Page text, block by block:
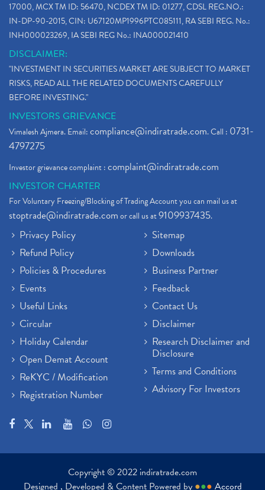
17000, MCX TM ID: 56470, NCDEX TM ID: 01277, CDSL REG.NO.:
IN-DP-90-2015, CIN: U67120MP1996PTC085111, RA SEBI REG. No.:
INH000023269, IA SEBI REG No.: INA000021410
DISCLAIMER:
"INVESTMENT IN SECURITIES MARKET ARE SUBJECT TO MARKET
RISKS, READ ALL THE RELATED DOCUMENTS CAREFULLY
BEFORE INVESTING."
INVESTORS GRIEVANCE
Vimalesh Ajmera. Email:compliance@indiratrade.com. Call : 0731-
4797275
Investor grievance complaint :complaint@indiratrade.com
INVESTOR CHARTER
For Voluntary Freezing/Blocking of Trading Account you can mail us at
stoptrade@indiratrade.comor call us at9109937435.
Privacy Policy
Refund Policy
Policies & Procedures
Events
Useful Links
Circular
Holiday Calendar
Open Demat Account
ReKYC / Modification
Registration Number
Sitemap
Downloads
Business Partner
Feedback
Contact Us
Disclaimer
Research Disclaimer and
Disclosure
Terms and Conditions
Advisory For Investors
Copyright © 2022 indiratrade.com
Designed , Developed & Content Powered by ●●● Accord